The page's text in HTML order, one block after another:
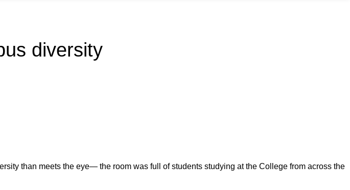
diversity
than meets the eye— the room was full of students studying at the College from across the